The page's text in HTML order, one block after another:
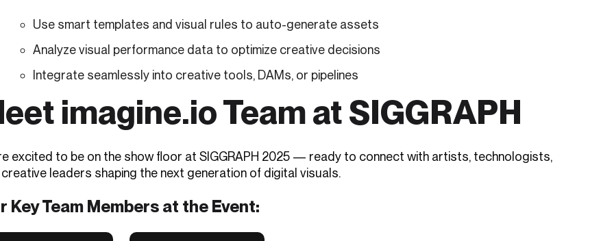
Use smart templates and visual rules to auto-generate assets
Analyze visual performance data to optimize creative decisions
Integrate seamlessly into creative tools, DAMs, or pipelines
imagine.io Team at SIGGRAPH
excited to be on the show floor at SIGGRAPH 2025 — ready to connect with artists, technologists,
creative leaders shaping the next generation of digital visuals.
Key Team Members at the Event: